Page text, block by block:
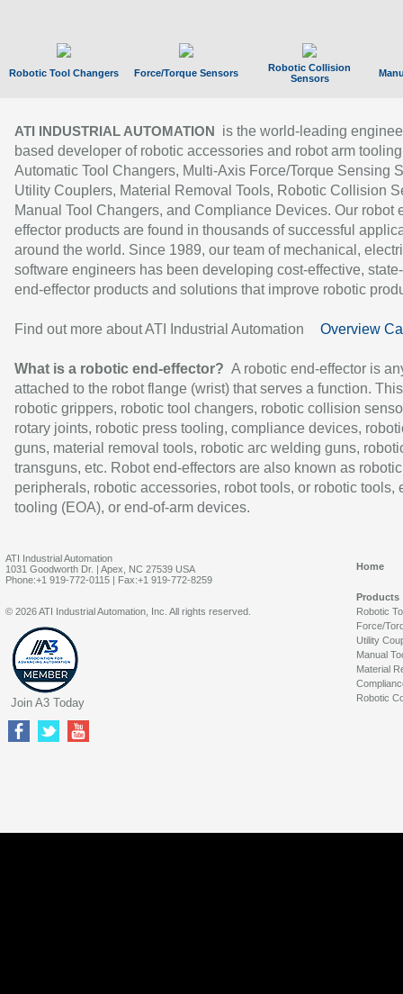
Robotic Tool Changers Force/Torque Sensors
Robotic Collision
Sensors
ATI INDUSTRIAL AUTOMATION
is the world-leading
based developer of robotic accessories and robot arm
Automatic Tool Changers, Multi-Axis Force/Torque Sensing
Utility Couplers, Material Removal Tools, Robotic Collision
Manual Tool Changers, and Compliance Devices. Our robot
effector products are found in thousands of successful
around the world. Since 1989, our team of mechanical,
software engineers has been developing cost-effective,
end-effector products and solutions that improve robotic
Find out more about ATI Industrial Automation Overview
What is a robotic end-effector? A robotic end-effector is
attached to the robot flange (wrist) that serves a function.
robotic grippers, robotic tool changers, robotic collision
rotary joints, robotic press tooling, compliance devices,
guns, material removal tools, robotic arc welding guns,
transguns, etc. Robot end-effectors are also known as robotic
peripherals, robotic accessories, robot tools, or robotic tools,
tooling (EOA), or end-of-arm devices.
ATI Industrial Automation
1031 Goodworth Dr. | Apex, NC 27539 USA
Phone:+1 919-772-0115 | Fax:+1 919-772-8259
Home
Products
Robotic
Force/
Utility
Manual
Material
Robotic
© 2026 ATI Industrial Automation, Inc. All rights reserved.
Join A3 Today